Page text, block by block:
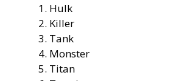
Hulk
Killer
Tank
Monster
Titan